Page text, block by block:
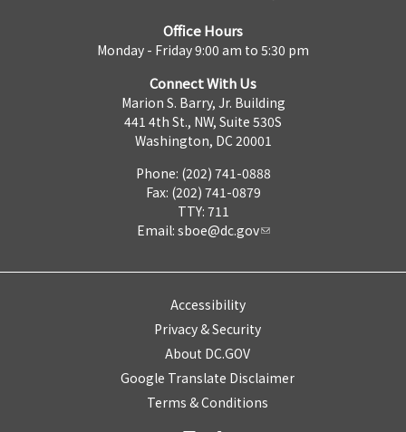
Office Hours
Monday - Friday 9:00 am to 5:30 pm
Connect With Us
Marion S. Barry, Jr. Building
441 4th St., NW, Suite 530S
Washington, DC 20001
Phone: (202) 741-0888
Fax: (202) 741-0879
TTY: 711
Email: sboe@dc.gov
Accessibility
Privacy & Security
About DC.GOV
Google Translate Disclaimer
Terms & Conditions